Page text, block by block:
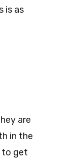
is as
are
in the
to get